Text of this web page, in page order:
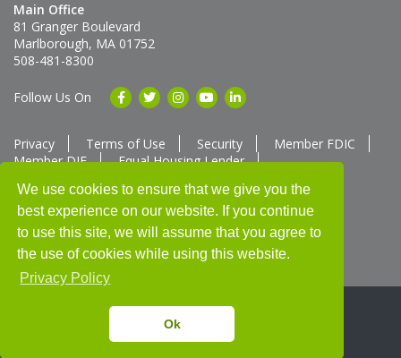
We use cookies to ensure that we give you the
best experience on our website. If you continue
to use this site, we will assume that you agree to
the use of cookies while using this website.
Privacy Policy
Ok
Main Office
81 Granger Boulevard
Marlborough, MA 01752
508-481-8300
Follow Us On
Privacy Terms of Use Security
Member FDIC
Member DIF
Equal Housing Lender
Routing # 211370752
NMLS ID # 562292
Full List of NMLS Employees Available Upon Request
©2025 Main Street Bank
Thank you for banking with us!